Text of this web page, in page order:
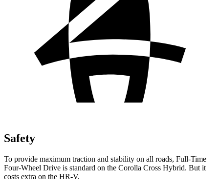
Safety
To provide maximum traction and stability on all roads, Full-Time
Four-Wheel Drive is standard on the Corolla Cross Hybrid. But it
costs extra on the HR-V.